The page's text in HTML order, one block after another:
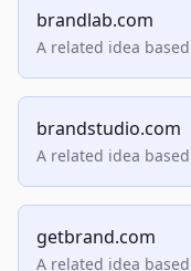
brandlab.com
A related idea
brandstudio.com
A related idea
getbrand.com
A related idea